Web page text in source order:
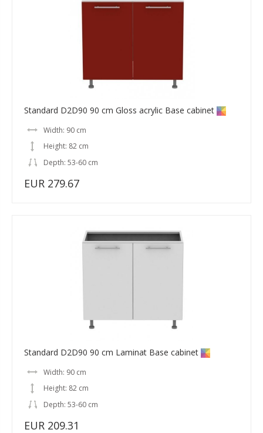
Standard D2D90 90 cm Gloss acrylic Base cabinet
Width: 90 cm
Height: 82 cm
Depth: 53-60 cm
EUR 279.67
Standard D2D90 90 cm Laminat Base cabinet
Width: 90 cm
Height: 82 cm
Depth: 53-60 cm
EUR 209.31